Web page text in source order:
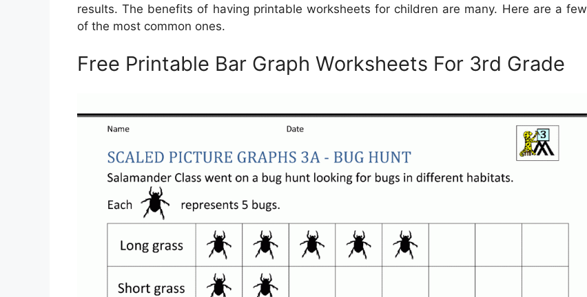
results. The benefits of having printable worksheets for children are many. Here are a few
of the most common ones.
Free Printable Bar Graph Worksheets For 3rd Grade